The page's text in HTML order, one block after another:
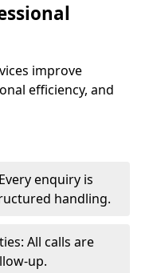
improve
efficiency, and
enquiry is
handling.
All calls are
up.